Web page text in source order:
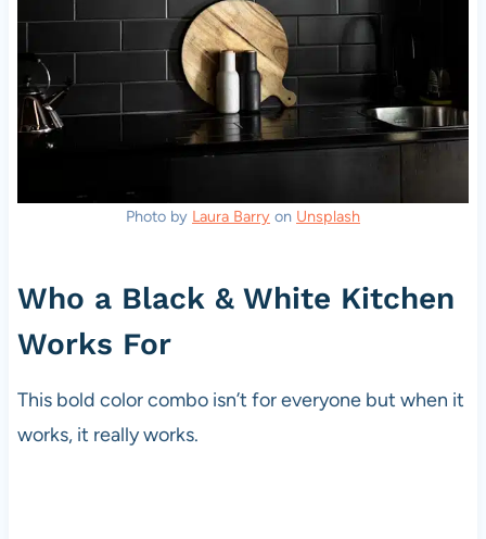
Photo by Laura Barry on Unsplash
Who a Black & White Kitchen
Works For
This bold color combo isn’t for everyone but when it
works, it really works.